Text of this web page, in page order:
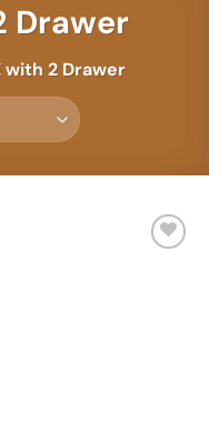
Drawer
with 2 Drawer